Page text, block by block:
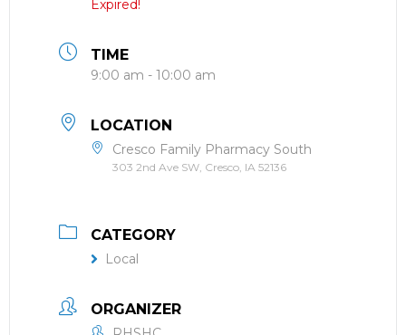
Expired!
TIME
9:00 am - 10:00 am
LOCATION
Cresco Family Pharmacy South
303 2nd Ave SW, Cresco, IA 52136
CATEGORY
Local
ORGANIZER